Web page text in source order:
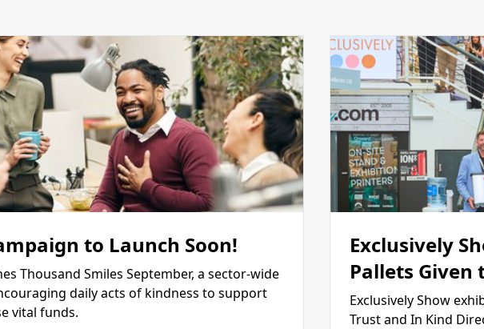
to Launch Soon!
Thousand Smiles September, a sector-wide
daily acts of kindness to support
vital funds.
Exclusively
Pallets
Exclusively Show
Trust and In Kind